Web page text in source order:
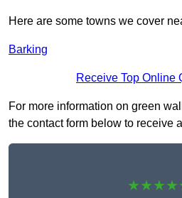
Here are some towns we cover
Barking
Receive Top Online
For more information on green
the contact form below to receive